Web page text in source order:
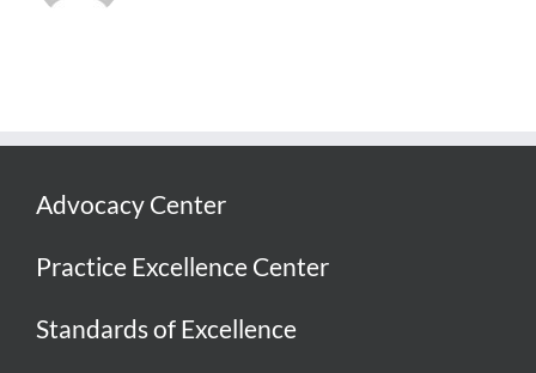
Advocacy Center
Practice Excellence Center
Standards of Excellence